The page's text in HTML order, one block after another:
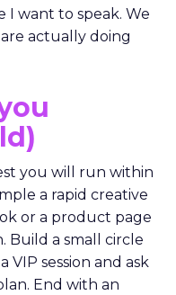
I want to speak. We
actually doing
you will run within
a rapid creative
or a product page
Build a small circle
session and ask
End with an